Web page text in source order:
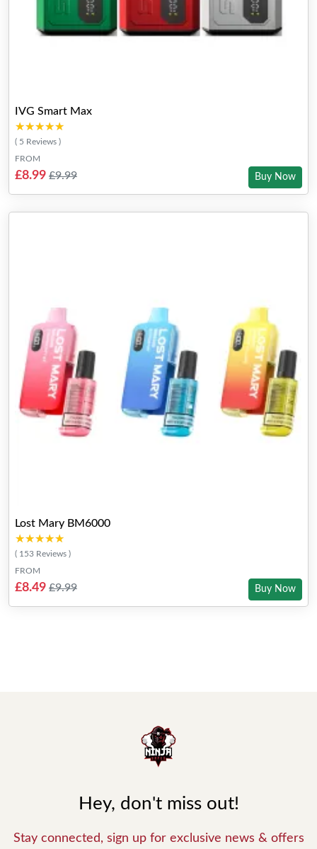
IVG Smart Max
★★★★★
★★★★★
( 5 Reviews )
FROM
£8.99 £9.99 Buy Now
Lost Mary BM6000
★★★★★
★★★★★
( 153 Reviews )
FROM
£8.49 £9.99 Buy Now
Hey, don't miss out!
Stay connected, sign up for exclusive news & offers